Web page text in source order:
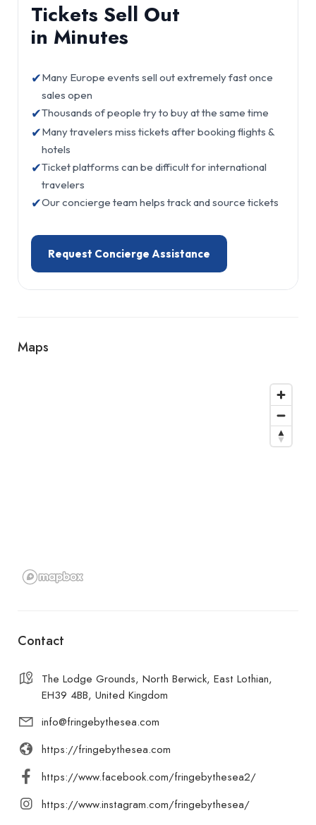
Tickets Sell Out
in Minutes
✔Many Europe events sell out extremely fast once
sales open
✔Thousands of people try to buy at the same time
✔Many travelers miss tickets after booking flights &
hotels
✔Ticket platforms can be difficult for international
travelers
✔Our concierge team helps track and source tickets
Request Concierge Assistance
Maps
Contact
The Lodge Grounds, North Berwick, East Lothian,
EH39 4BB, United Kingdom
info@fringebythesea.com
https://fringebythesea.com
https://www.facebook.com/fringebythesea2/
https://www.instagram.com/fringebythesea/